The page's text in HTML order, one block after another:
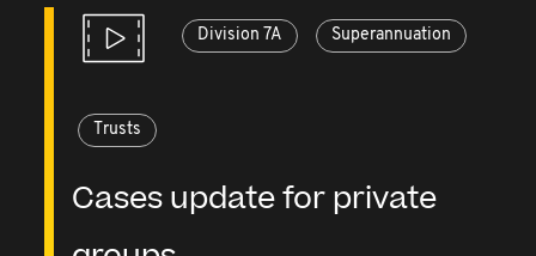
Division 7A Superannuation
Trusts
Cases update for private